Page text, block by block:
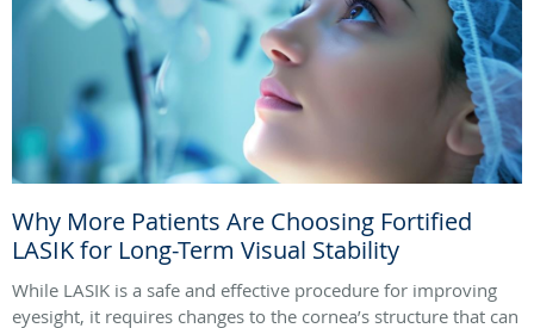
Why More Patients Are Choosing Fortified
LASIK for Long-Term Visual Stability
While LASIK is a safe and effective procedure for improving
eyesight, it requires changes to the cornea’s structure that can